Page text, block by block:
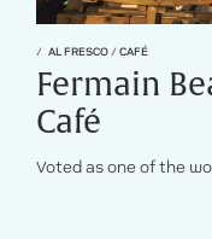
AL FRESCO /CAFÉ
Fermain
Café
Voted as one of the